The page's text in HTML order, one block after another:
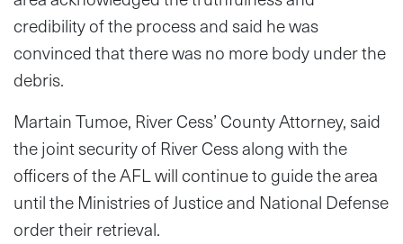
credibility of the process and said he was
convinced that there was no more body under the
debris.
Martain Tumoe, River Cess’ County Attorney, said
the joint security of River Cess along with the
officers of the AFL will continue to guide the area
until the Ministries of Justice and National Defense
order their retrieval.